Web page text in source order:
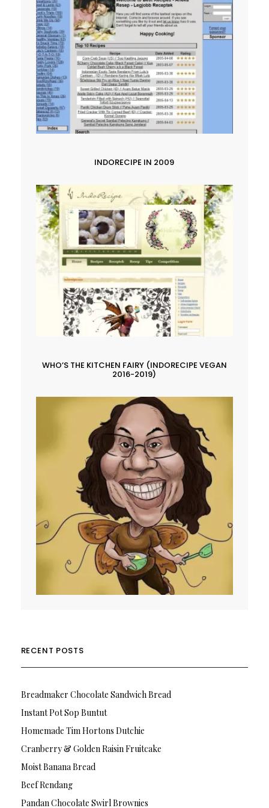
INDORECIPE IN 2009
WHO’S THE KITCHEN FAIRY (INDORECIPE VEGAN
2016-2019)
RECENT POSTS
Breadmaker Chocolate Sandwich Bread
Instant Pot Sop Buntut
Homemade Tim Hortons Dutchie
Cranberry & Golden Raisin Fruitcake
Moist Banana Bread
Beef Rendang
Pandan Chocolate Swirl Brownies